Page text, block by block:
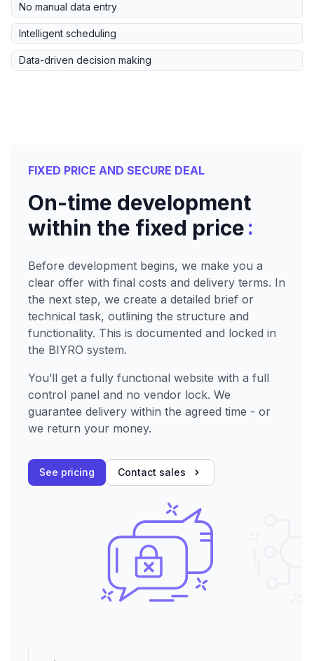
No manual data entry
Intelligent scheduling
Data-driven decision making
FIXED PRICE AND SECURE DEAL
On-time development
within the fixed price:
Before development begins, we make you a
clear offer with final costs and delivery terms. In
the next step, we create a detailed brief or
technical task, outlining the structure and
functionality. This is documented and locked in
the BIYRO system.
You’ll get a fully functional website with a full
control panel and no vendor lock. We
guarantee delivery within the agreed time - or
we return your money.
See pricing Contact sales